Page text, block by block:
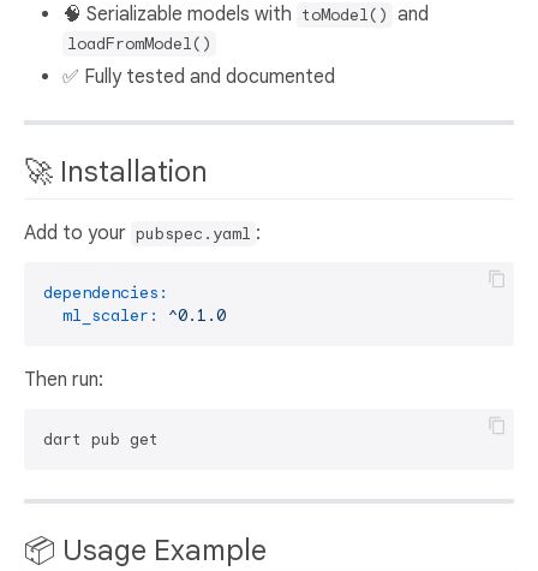
🧠 Serializable models with toModel() and
loadFromModel()
✅ Fully tested and documented
🚀 Installation
Add to your pubspec.yaml :
dependencies:
ml_scaler:
^0.1.0
Then run:
📦 Usage Example